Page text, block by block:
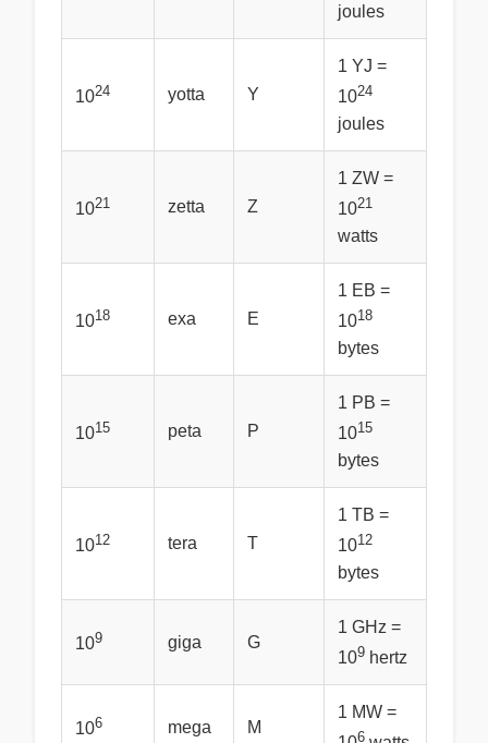
joules
1024 yotta Y
1 YJ =
1024
joules
1021 zetta Z
1 ZW =
1021
watts
1018 exa E
1 EB =
1018
bytes
1015 peta P
1 PB =
1015
bytes
1012 tera T
1 TB =
1012
bytes
109 giga G
1 GHz =
109 hertz
106 mega M
1 MW =
6